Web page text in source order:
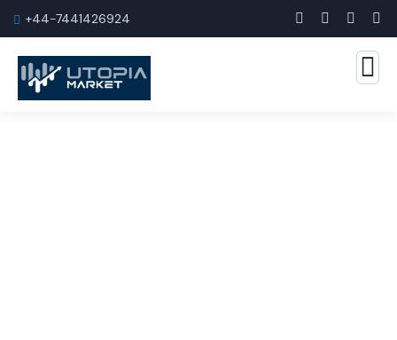
+44-7441426924